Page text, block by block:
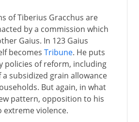
of Tiberius Gracchus are
by a commission which
Gaius. In 123 Gaius
becomes Tribune. He puts
policies of reform, including
subsidized grain allowance
But again, in what
pattern, opposition to his
extreme violence.